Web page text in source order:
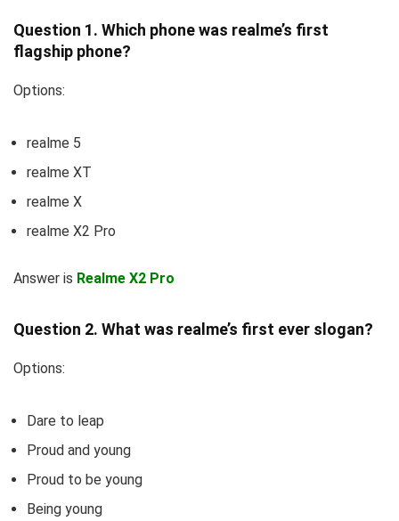
Question 1. Which phone was realme’s first
flagship phone?
Options:
realme 5
realme XT
realme X
realme X2 Pro
Answer is Realme X2 Pro
Question 2. What was realme’s first ever slogan?
Options:
Dare to leap
Proud and young
Proud to be young
Being young